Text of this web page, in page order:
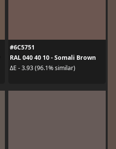
#6C5751
RAL 040 40 10 - Somali Brown
ΔE - 3.93 (96.1% similar)